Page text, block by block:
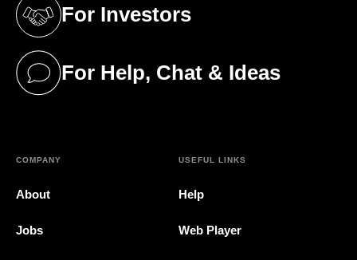
For Investors
(opens in a new tab)
For Help, Chat & Ideas
(opens in a new tab)
COMPANY
About
Jobs
USEFUL LINKS
Help
Web Player